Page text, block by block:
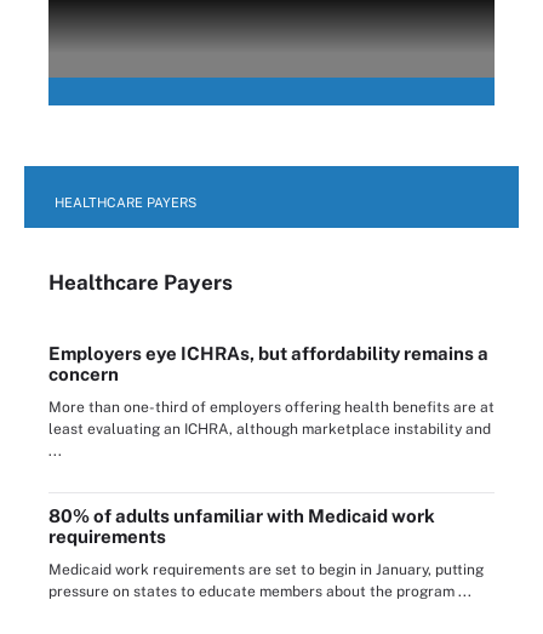
HEALTHCARE PAYERS
Healthcare Payers
Employers eye ICHRAs, but affordability remains a
concern
More than one-third of employers offering health benefits are at
least evaluating an ICHRA, although marketplace instability and
...
80% of adults unfamiliar with Medicaid work
requirements
Medicaid work requirements are set to begin in January, putting
pressure on states to educate members about the program ...